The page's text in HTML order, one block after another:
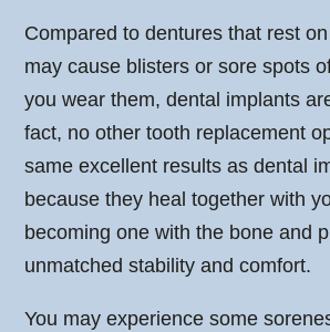
Compared to dentures that rest
may cause blisters or sore spots
you wear them, dental implants
fact, no other tooth replacement
same excellent results as dental
because they heal together with
becoming one with the bone and
unmatched stability and comfort.
You may experience some